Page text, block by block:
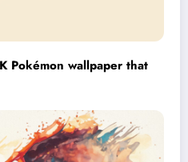
Pokémon wallpaper that